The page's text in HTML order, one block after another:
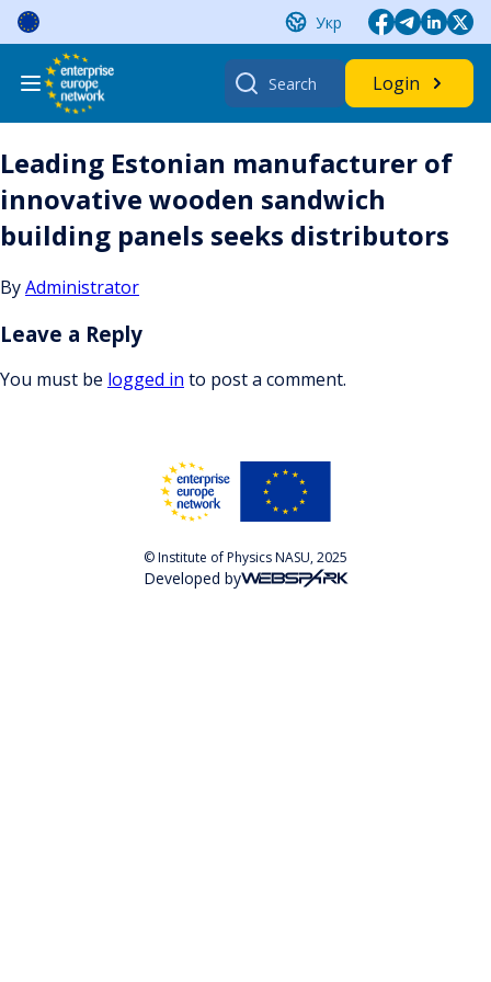
Skip
content
Укр
Search
for:
Login
Leading Estonian manufacturer of
innovative wooden sandwich
building panels seeks distributors
ByAdministrator
Leave a Reply
You must be logged in to post a comment.
© Institute of Physics NASU, 2025
Developed by